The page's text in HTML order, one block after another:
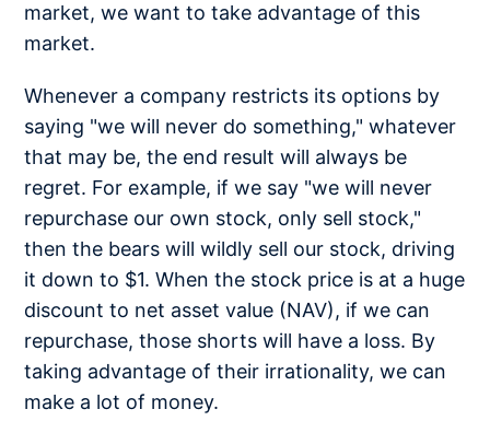
market, we want to take advantage of this
market.
Whenever a company restricts its options by
saying "we will never do something," whatever
that may be, the end result will always be
regret. For example, if we say "we will never
repurchase our own stock, only sell stock,"
then the bears will wildly sell our stock, driving
it down to $1. When the stock price is at a huge
discount to net asset value (NAV), if we can
repurchase, those shorts will have a loss. By
taking advantage of their irrationality, we can
make a lot of money.